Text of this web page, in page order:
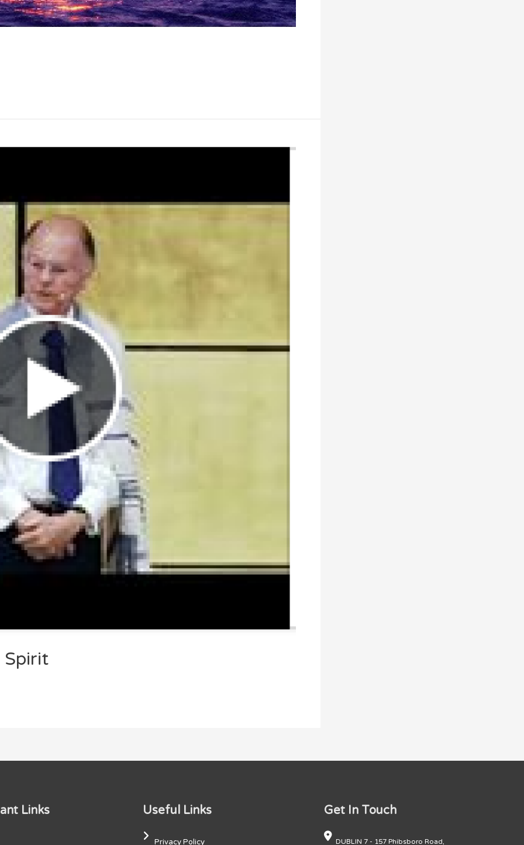
Spirit
Links Useful Links
Privacy Policy
Get In Touch
DUBLIN 7 - 157 Phibsboro Road,